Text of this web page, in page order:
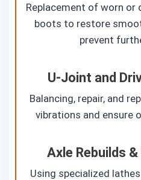
Replacement of worn or
boots to restore
prevent
U-Joint and
Balancing, repair, and
vibrations and ensure
Axle Rebuilds
Using specialized